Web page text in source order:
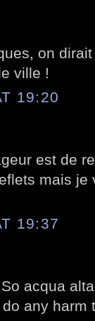
on
ville !
19:20
est de
mais je
19:37
acqua
any harm